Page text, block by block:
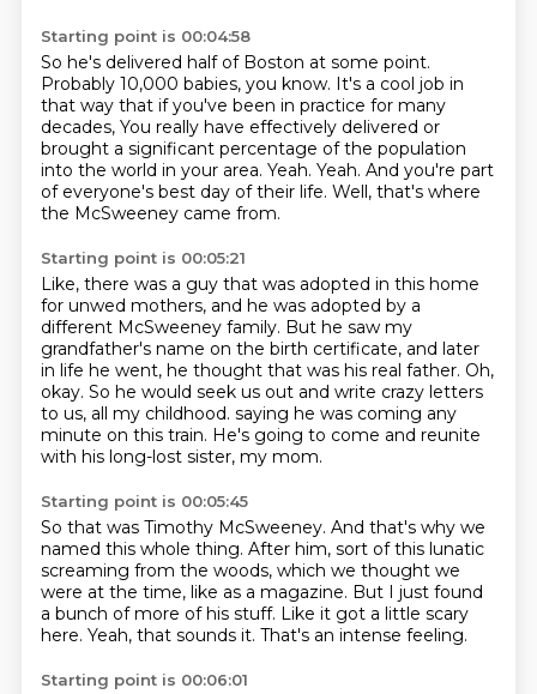
Starting point is 00:04:58
So he's delivered half of Boston at some point.
Probably 10,000 babies, you know. It's a cool job in
that way that if you've been in practice for many
decades, You really have effectively delivered or
brought a significant percentage of the population
into the world in your area. Yeah. Yeah. And you're part
of everyone's best day of their life. Well, that's where
the McSweeney came from.
Starting point is 00:05:21
Like, there was a guy that was adopted in this home
for unwed mothers, and he was adopted by a
different McSweeney family. But he saw my
grandfather's name on the birth certificate, and later
in life he went, he thought that was his real father. Oh,
okay. So he would seek us out and write crazy letters
to us, all my childhood. saying he was coming any
minute on this train. He's going to come and reunite
with his long-lost sister, my mom.
Starting point is 00:05:45
So that was Timothy McSweeney. And that's why we
named this whole thing. After him, sort of this lunatic
screaming from the woods, which we thought we
were at the time, like as a magazine. But I just found
a bunch of more of his stuff. Like it got a little scary
here. Yeah, that sounds it. That's an intense feeling.
Starting point is 00:06:01